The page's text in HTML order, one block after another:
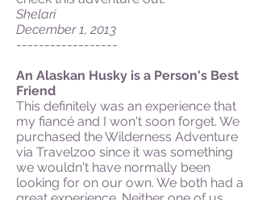
Shelari
December 1, 2013
------------------
An Alaskan Husky is a Person's Best
Friend
This definitely was an experience that
my fiancé and I won't soon forget. We
purchased the Wilderness Adventure
via Travelzoo since it was something
we wouldn't have normally been
looking for on our own. We both had a